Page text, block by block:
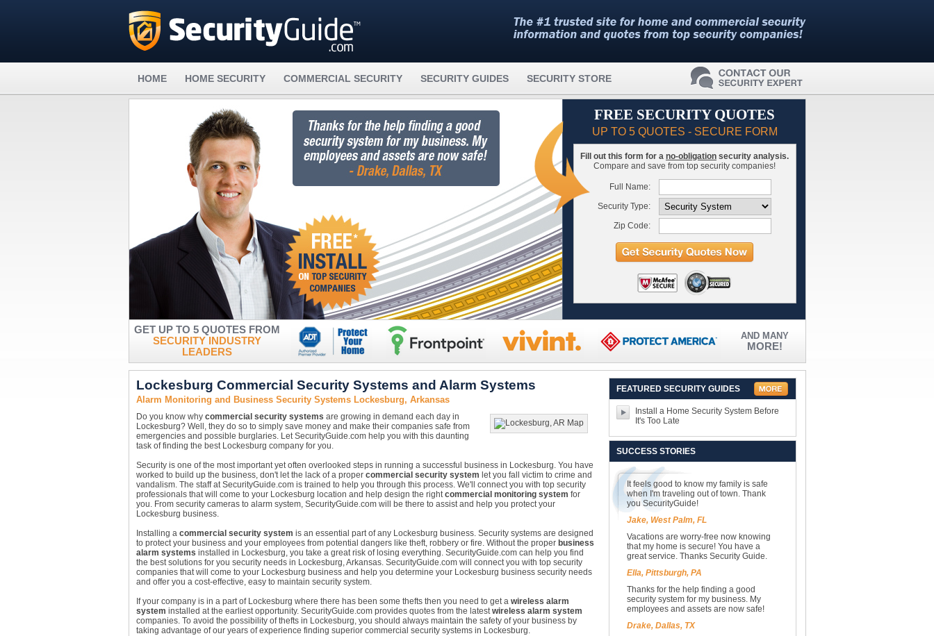
HOME HOME SECURITY COMMERCIAL SECURITY SECURITY GUIDES SECURITY STORE
FREE SECURITY QUOTES
UP TO 5 QUOTES - SECURE FORM
Fill out this form for a no-obligation security analysis.
Compare and save from top security companies!
Full Name:
Security Type:
Zip Code:
GET UP TO 5 QUOTES FROM
SECURITY INDUSTRY
LEADERS
AND MANY
MORE!
Lockesburg Commercial Security Systems and Alarm Systems
Alarm Monitoring and Business Security Systems Lockesburg, Arkansas
Do you know why commercial security systems are growing in demand each day in
Lockesburg? Well, they do so to simply save money and make their companies safe from
emergencies and possible burglaries. Let SecurityGuide.com help you with this daunting
task of finding the best Lockesburg company for you.
Security is one of the most important yet often overlooked steps in running a successful business in Lockesburg. You have
worked to build up the business, don't let the lack of a proper commercial security system let you fall victim to crime and
vandalism. The staff at SecurityGuide.com is trained to help you through this process. We'll connect you with top security
professionals that will come to your Lockesburg location and help design the rightcommercial monitoring system for
you. From security cameras to alarm system, SecurityGuide.com will be there to assist and help you protect your
Lockesburg business.
Installing a commercial security system is an essential part of any Lockesburg business. Security systems are designed
to protect your business and your employees from potential dangers like theft, robbery or fire. Without the proper business
alarm systems installed in Lockesburg, you take a great risk of losing everything. SecurityGuide.com can help you find
the best solutions for you security needs in Lockesburg, Arkansas. SecurityGuide.com will connect you with top security
companies that will come to your Lockesburg business and help you determine your Lockesburg business security needs
and offer you a cost-effective, easy to maintain security system.
If your company is in a part of Lockesburg where there has been some thefts then you need to get a wireless alarm
system installed at the earliest opportunity. SecurityGuide.com provides quotes from the latestwireless alarm system
companies. To avoid the possibility of thefts in Lockesburg, you should always maintain the safety of your business by
taking advantage of our years of experience finding superior commercial security systems in Lockesburg.
FEATURED SECURITY GUIDES
Install a Home Security System Before
It's Too Late
SUCCESS STORIES
It feels good to know my family is safe
when I'm traveling out of town. Thank
you SecurityGuide!
Jake, West Palm, FL
Vacations are worry-free now knowing
that my home is secure! You have a
great service. Thanks Security Guide.
Ella, Pittsburgh, PA
Thanks for the help finding a good
security system for my business. My
employees and assets are now safe!
Drake, Dallas, TX